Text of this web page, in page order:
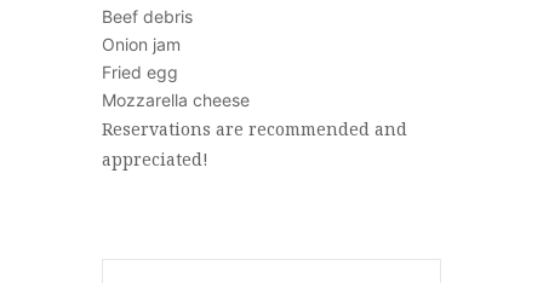
Beef debris
Onion jam
Fried egg
Mozzarella cheese
Reservations are recommended and
appreciated!